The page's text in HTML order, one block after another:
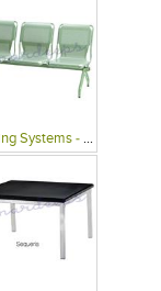
Seating Systems - Public Spaces